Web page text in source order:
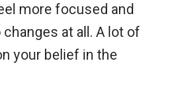
more focused and
at all. A lot of
your belief in the